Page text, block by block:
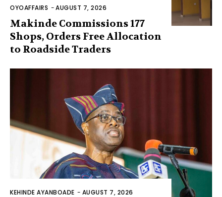
OYOAFFAIRS -AUGUST 7, 2026
Makinde Commissions 177
Shops, Orders Free Allocation
to Roadside Traders
KEHINDE AYANBOADE - AUGUST 7, 2026